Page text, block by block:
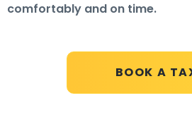
BOOK A
comfortably and on time.